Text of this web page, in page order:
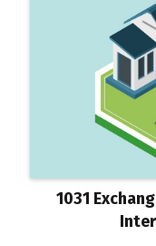
1031